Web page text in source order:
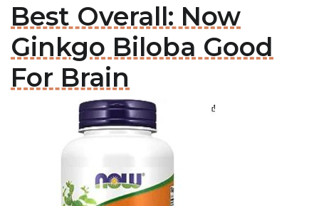
Best Overall: Now
Ginkgo Biloba Good
For Brain